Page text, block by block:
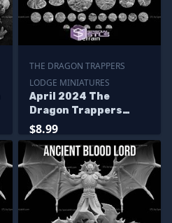
THE DRAGON TRAPPERS
LODGE MINIATURES
April 2024 The
Dragon Trappers
Lodge Miniatures
$8.99